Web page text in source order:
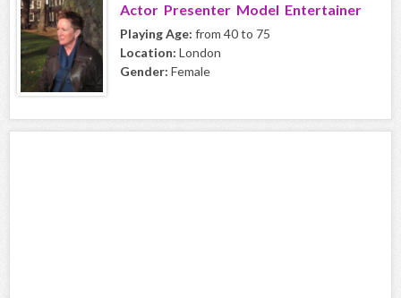
Actor Presenter Model Entertainer
Playing Age: from 40 to 75
Location: London
Gender: Female